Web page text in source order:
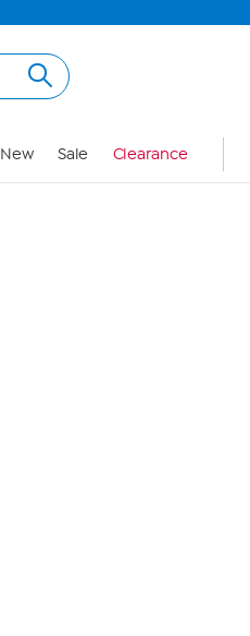
New Sale Clearance